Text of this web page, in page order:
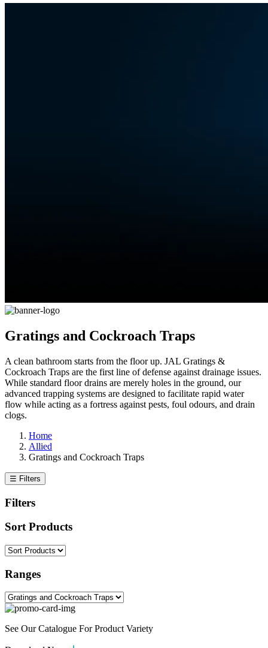
Gratings and Cockroach Traps
A clean bathroom starts from the floor up. JAL Gratings &
Cockroach Traps are the first line of defense against drainage issues.
While standard floor drains are merely holes in the ground, our
advanced trapping systems are designed to facilitate rapid water
flow while acting as a fortress against pests, foul odours, and drain
clogs.
Home
Allied
Gratings and Cockroach Traps
☰ Filters
Filters
Sort Products
Ranges
See Our Catalogue For Product Variety